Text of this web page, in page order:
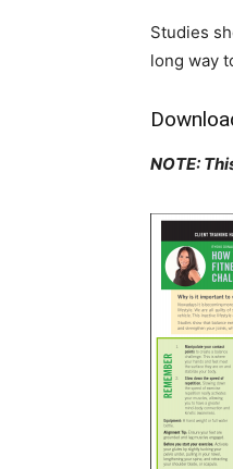
Studies
long way
NOTE: